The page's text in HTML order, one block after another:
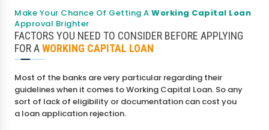
Make Your Chance Of Getting A Working Capital Loan
Approval Brighter
FACTORS YOU NEED TO CONSIDER BEFORE APPLYING
FOR AWORKING CAPITAL LOAN
Most of the banks are very particular regarding their
guidelines when it comes to Working Capital Loan. So any
sort of lack of eligibility or documentation can cost you
a loan application rejection.